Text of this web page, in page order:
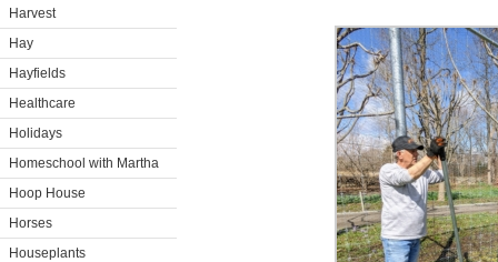
Harvest
Hay
Hayfields
Healthcare
Holidays
Homeschool with Martha
Hoop House
Horses
Houseplants